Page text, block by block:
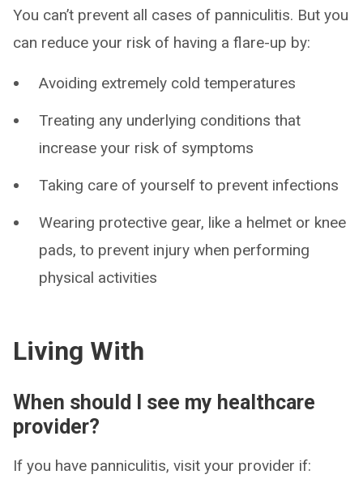
You can’t prevent all cases of panniculitis. But you
can reduce your risk of having a flare-up by:
Avoiding extremely cold temperatures
Treating any underlying conditions that
increase your risk of symptoms
Taking care of yourself to prevent infections
Wearing protective gear, like a helmet or knee
pads, to prevent injury when performing
physical activities
Living With
When should I see my healthcare
provider?
If you have panniculitis, visit your provider if: